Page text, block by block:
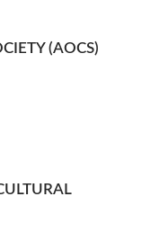
(AOCS)